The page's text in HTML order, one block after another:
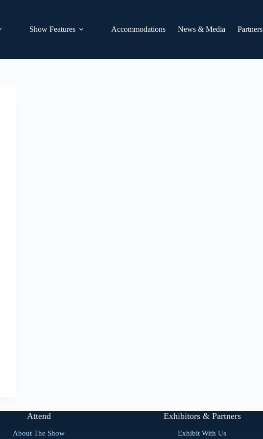
Show Features Accommodations News & Media Partners
Attend
About The Show
Exhibitors & Partners
Exhibit With Us